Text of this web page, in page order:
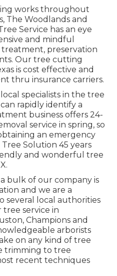
works throughout
The Woodlands and
Service has an eye
and mindful
preservation
Our tree cutting
is cost effective and
thru insurance carriers.
specialists in the tree
rapidly identify a
business offers 24-
service in spring, so
an emergency
Solution 45 years
and wonderful tree
bulk of our company is
and we are a
several local authorities
tree service in
Champions and
arborists
on any kind of tree
trimming to tree
recent techniques